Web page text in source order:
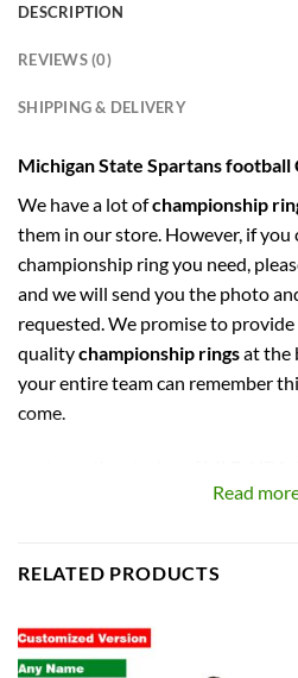
DESCRIPTION
REVIEWS (0)
SHIPPING & DELIVERY
Michigan State Spartans football
We have a lot ofchampionship
them in our store. However, if you
championship ring you need,
and we will send you the photo
requested. We promise to
qualitychampionship ringsat the
your entire team can remember
come.
and NASCAR Champions. Let
cool display box.
Rings size 11 and as a high
professional jeweler and has some
Read
RELATED PRODUCTS